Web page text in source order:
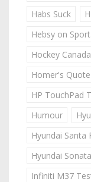
Habs Suck
Hebsy on
Hockey Canada
Homer's
HP TouchPad
Humour
Hyundai Santa
Hyundai
Infiniti M37